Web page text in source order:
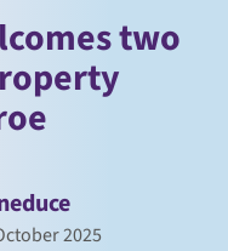
two
2025